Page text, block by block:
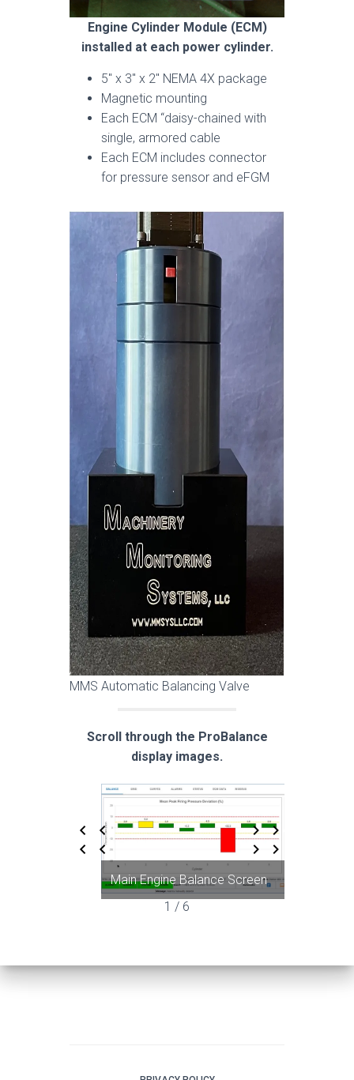
Engine Cylinder Module (ECM)
installed at each power cylinder.
5″ x 3″ x 2″ NEMA 4X package
Magnetic mounting
Each ECM “daisy-chained with
single, armored cable
Each ECM includes connector
for pressure sensor and eFGM
MMS Automatic Balancing Valve
Scroll through the ProBalance
display images.
Main Engine Balance Screen
1 / 6